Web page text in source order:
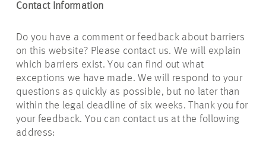
Contact Information
Do you have a comment or feedback about barriers
on this website? Please contact us. We will explain
which barriers exist. You can find out what
exceptions we have made. We will respond to your
questions as quickly as possible, but no later than
within the legal deadline of six weeks. Thank you for
your feedback. You can contact us at the following
address: